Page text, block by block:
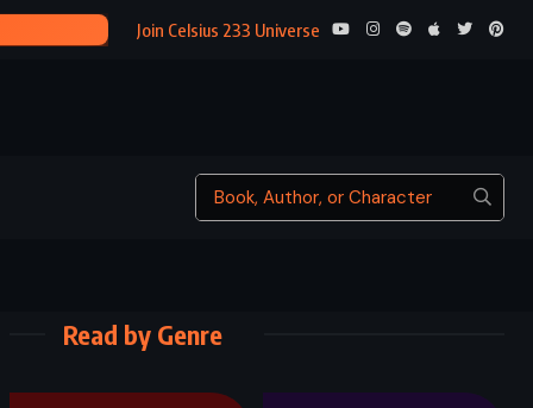
FIVE
Join Celsius 233 Universe
Read by Genre